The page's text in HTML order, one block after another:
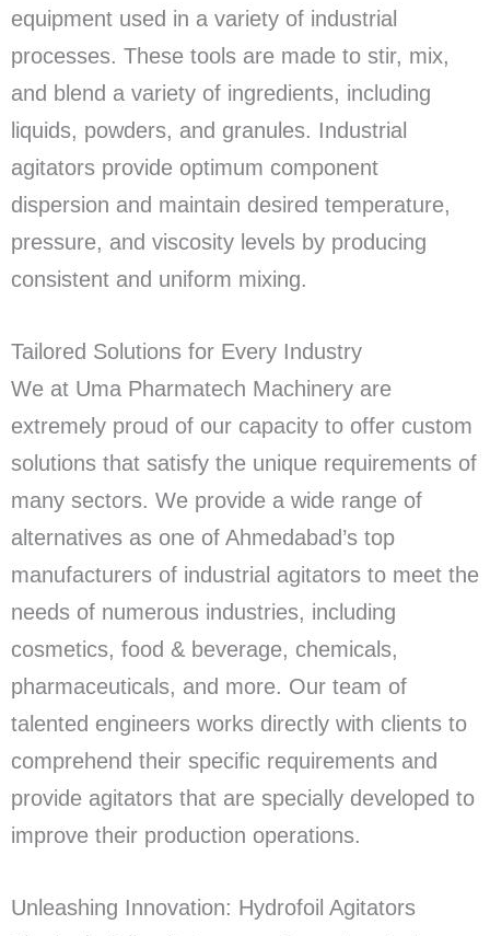
equipment used in a variety of industrial
processes. These tools are made to stir, mix,
and blend a variety of ingredients, including
liquids, powders, and granules. Industrial
agitators provide optimum component
dispersion and maintain desired temperature,
pressure, and viscosity levels by producing
consistent and uniform mixing.
Tailored Solutions for Every Industry
We at Uma Pharmatech Machinery are
extremely proud of our capacity to offer custom
solutions that satisfy the unique requirements of
many sectors. We provide a wide range of
alternatives as one of Ahmedabad’s top
manufacturers of industrial agitators to meet the
needs of numerous industries, including
cosmetics, food & beverage, chemicals,
pharmaceuticals, and more. Our team of
talented engineers works directly with clients to
comprehend their specific requirements and
provide agitators that are specially developed to
improve their production operations.
Unleashing Innovation: Hydrofoil Agitators